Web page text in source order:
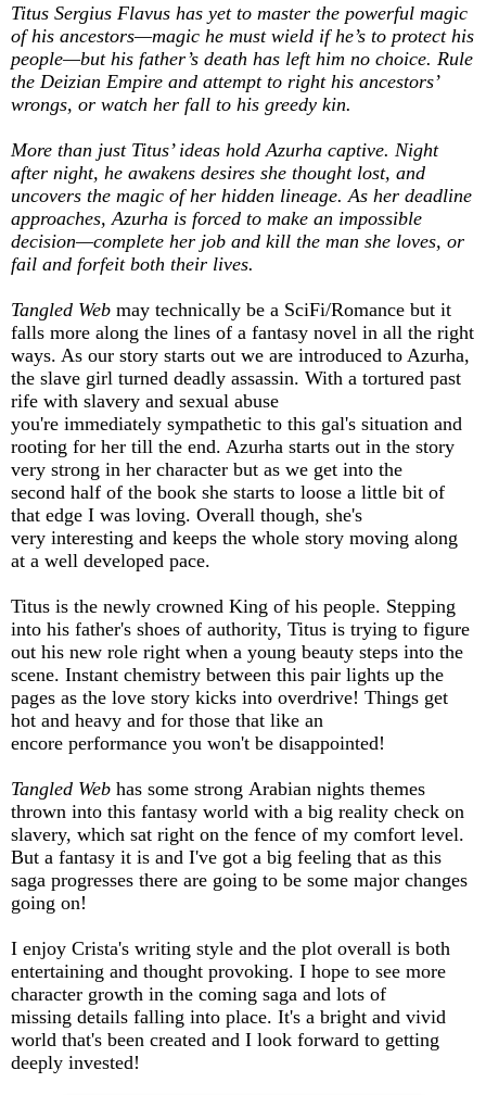
Titus Sergius Flavus has yet to master the powerful magic
of his ancestors—magic he must wield if he’s to protect his
people—but his father’s death has left him no choice. Rule
the Deizian Empire and attempt to right his ancestors’
wrongs, or watch her fall to his greedy kin.
More than just Titus’ ideas hold Azurha captive. Night
after night, he awakens desires she thought lost, and
uncovers the magic of her hidden lineage. As her deadline
approaches, Azurha is forced to make an impossible
decision—complete her job and kill the man she loves, or
fail and forfeit both their lives.
Tangled Web may technically be a SciFi/Romance but it
falls more along the lines of a fantasy novel in all the right
ways. As our story starts out we are introduced to Azurha,
the slave girl turned deadly assassin. With a tortured past
rife with slavery and sexual abuse
you're immediately sympathetic to this gal's situation and
rooting for her till the end. Azurha starts out in the story
very strong in her character but as we get into the
second half of the book she starts to loose a little bit of
that edge I was loving. Overall though, she's
very interesting and keeps the whole story moving along
at a well developed pace.
Titus is the newly crowned King of his people. Stepping
into his father's shoes of authority, Titus is trying to figure
out his new role right when a young beauty steps into the
scene. Instant chemistry between this pair lights up the
pages as the love story kicks into overdrive! Things get
hot and heavy and for those that like an
encore performance you won't be disappointed!
Tangled Web has some strong Arabian nights themes
thrown into this fantasy world with a big reality check on
slavery, which sat right on the fence of my comfort level.
But a fantasy it is and I've got a big feeling that as this
saga progresses there are going to be some major changes
going on!
I enjoy Crista's writing style and the plot overall is both
entertaining and thought provoking. I hope to see more
character growth in the coming saga and lots of
missing details falling into place. It's a bright and vivid
world that's been created and I look forward to getting
deeply invested!